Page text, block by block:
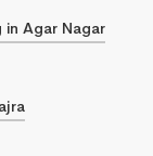
in Agar Nagar